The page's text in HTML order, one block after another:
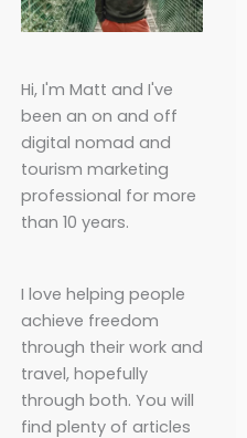
Hi, I'm Matt and I've
been an on and off
digital nomad and
tourism marketing
professional for more
than 10 years.
I love helping people
achieve freedom
through their work and
travel, hopefully
through both. You will
find plenty of articles